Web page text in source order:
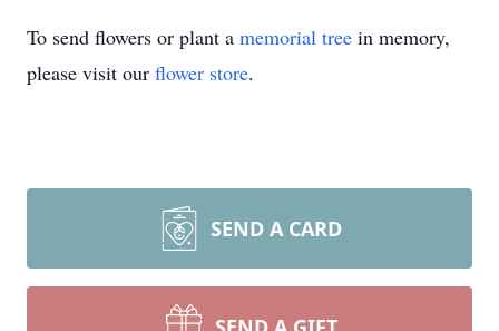
To send flowers or plant a memorial tree in memory,
please visit our flower store.
SEND A CARD